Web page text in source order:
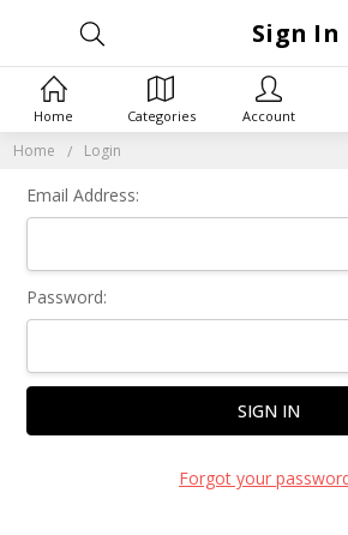
Home Login
Sign In
Email Address:
Password:
Forgot your
Home Categories Account